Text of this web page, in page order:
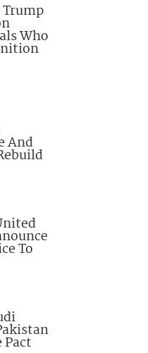
Trump
Who
And
To